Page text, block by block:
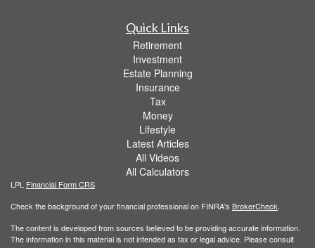
Quick Links
Retirement
Investment
Estate Planning
Insurance
Tax
Money
Lifestyle
Latest Articles
All Videos
All Calculators
LPL Financial Form CRS
Check the background of your financial professional on FINRA's BrokerCheck
The content is developed from sources believed to be providing accurate information.
The information in this material is not intended as tax or legal advice. Please consult